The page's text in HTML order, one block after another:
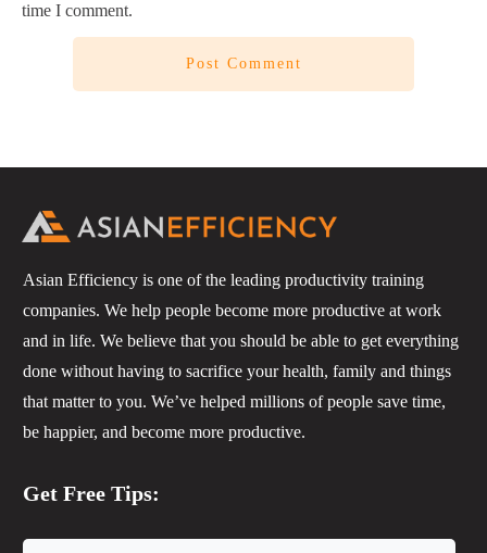
time I comment.
Post Comment
Asian Efficiency is one of the leading productivity training
companies. We help people become more productive at work
and in life. We believe that you should be able to get everything
done without having to sacrifice your health, family and things
that matter to you. We’ve helped millions of people save time,
be happier, and become more productive.
Get Free Tips: